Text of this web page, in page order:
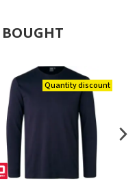
BOUGHT
Quantity discount